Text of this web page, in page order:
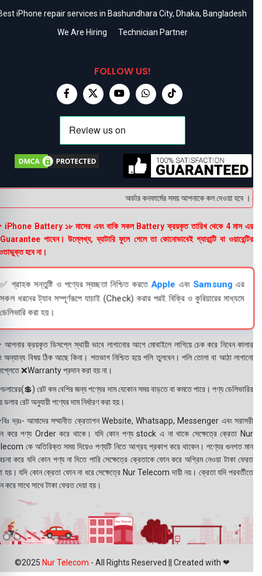
iPhone repair services in Bashundhara City, Dhaka, Bangladesh
We Are Hiring
Technician Partner
FOLLOW US!
অর্ডার কনফার্মের সময় আপনাকে কল দেওয়া হবে ।
Battery ১৮ মাসের এবং বাকি সকল Battery ক্রয়কৃত তারিখ থেকে 4 মাস এর
পাবেন। উল্লেখ্য, ব্যাটারি ফুলে গেলে তা কোনোভাবেই গ্যারান্টি বা ওয়ারেন্টির
হবে না।
✅ গ্রাহক সন্তুষ্টি ও পণ্যের স্বচ্ছতা নিশ্চিত করতে Apple এবংSamsungএর
সকল ধরনের ট্যাব সম্পূর্ণরূপে যাচাই (Check) করার পরই বিক্রি ও কুরিয়ারের মাধ্যমে
ডেলিভারি করা হয়।
ক্রয়কৃত ডিসপ্লে স্থায়ী ভাবে লাগানোর আগে মোবাইলে লাগিয়ে চেক করে নিবেন কালার
অন্যান্য বিষয় ঠিক আছে কিনা। শতভাগ নিশ্চিত হয়ে পলি তুলবেন। পলি তোলা বা আঠা লাগানো
❌Warranty প্রদান করা হয় না।
রেট কম বেশির জন্য পণ্যের দাম যেকোন সময় বাড়তে বা কমতে পারে। পণ্য ডেলিভারির
ডলার রেট অনুযায়ী পণ্যের দাম নির্ধারণ করা হয়।
দ্রঃ- আমাদের সম্মানীত ক্রেতাগন Website, Whatsapp, Messenger এবং সরাসরী
করে পণ্য Order করে থাকে। যদি কোন পণ্য stock এ না থাকে সেক্ষেত্রে ক্রেতা Nur
কে অতিরিক্ত সময় দিয়েও পণ্যটি নিতে আগ্রহ প্রকাশ করে থাকেন। পণ্যের গুনগত মান
করে যদি কোন পণ্য না দিতে পারি সেক্ষেত্রে ক্রেতাকে ফোন করে অগ্রিম নেওয়া টাকা ফেরত
হয়। যদি কোন ক্রেতা ফোন না ধরে সেক্ষেত্রে Nur Telecom দায়ী নয়। ক্রেতা যদি পরবর্তীতে
করে সাথে সাথে টাকা ফেরত দেয়া হয়।
©2025 Nur Telecom - All Rights Reserved || Created with ❤